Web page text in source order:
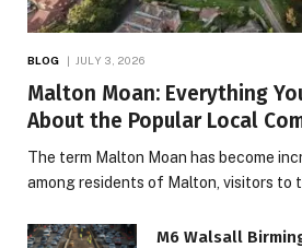
BLOG JULY 3, 2026
Malton Moan: Everything
About the Popular Local
The term Malton Moan has become
among residents of Malton, visitors to
M6 Walsall